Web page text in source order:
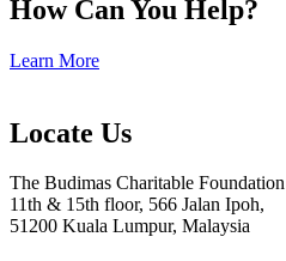
How Can You Help?
Learn More
Locate Us
The Budimas Charitable Foundation
11th & 15th floor, 566 Jalan Ipoh,
51200 Kuala Lumpur, Malaysia